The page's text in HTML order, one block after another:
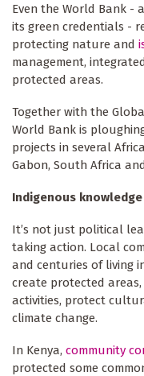
Even the World Bank -
its green credentials -
protecting nature and
management,
protected areas.
Together with the
World Bank is
projects in several
Gabon, South Africa
Indigenous knowledge
It’s not just political
taking action. Local
and centuries of living
create protected
activities, protect
climate change.
In Kenya, community
protected some